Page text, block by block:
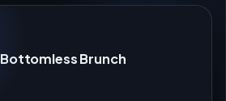
Brunch